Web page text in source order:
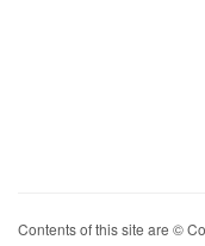
Contents of this site are ©